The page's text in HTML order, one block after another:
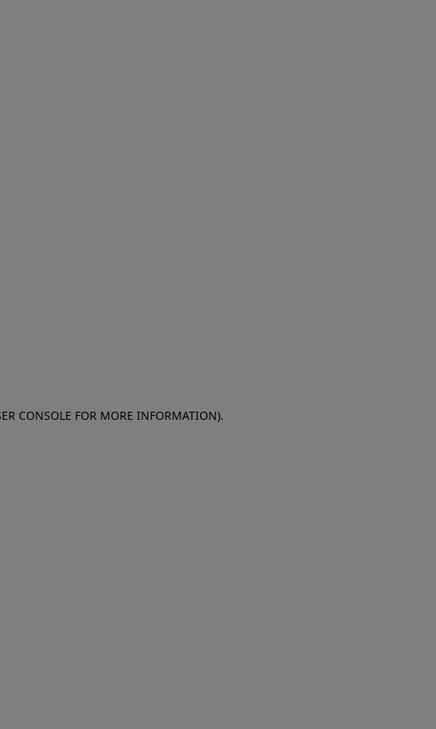
CONSOLE FOR MORE INFORMATION).